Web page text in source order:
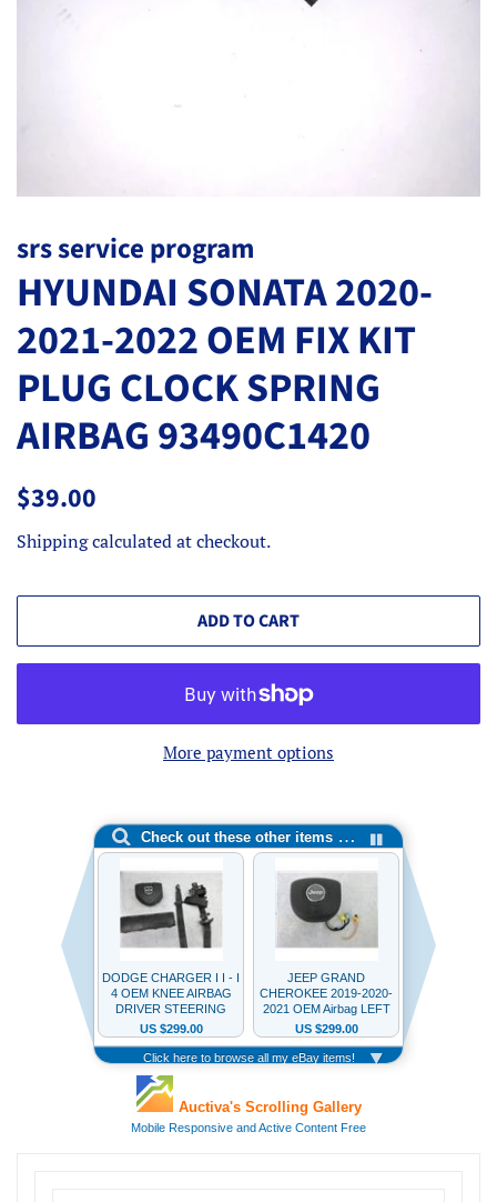
srs service program
HYUNDAI SONATA 2020-
2021-2022 OEM FIX KIT
PLUG CLOCK SPRING
AIRBAG 93490C1420
Regular
$39.00
Shippingcalculated at checkout.
ADD TO CART
More payment options